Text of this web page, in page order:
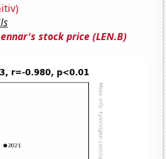
stock price (LEN.B)